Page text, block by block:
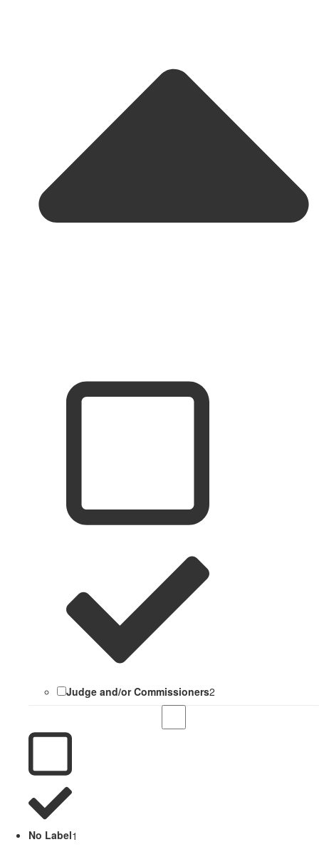
Judge and/or Commissioners2
No Label1